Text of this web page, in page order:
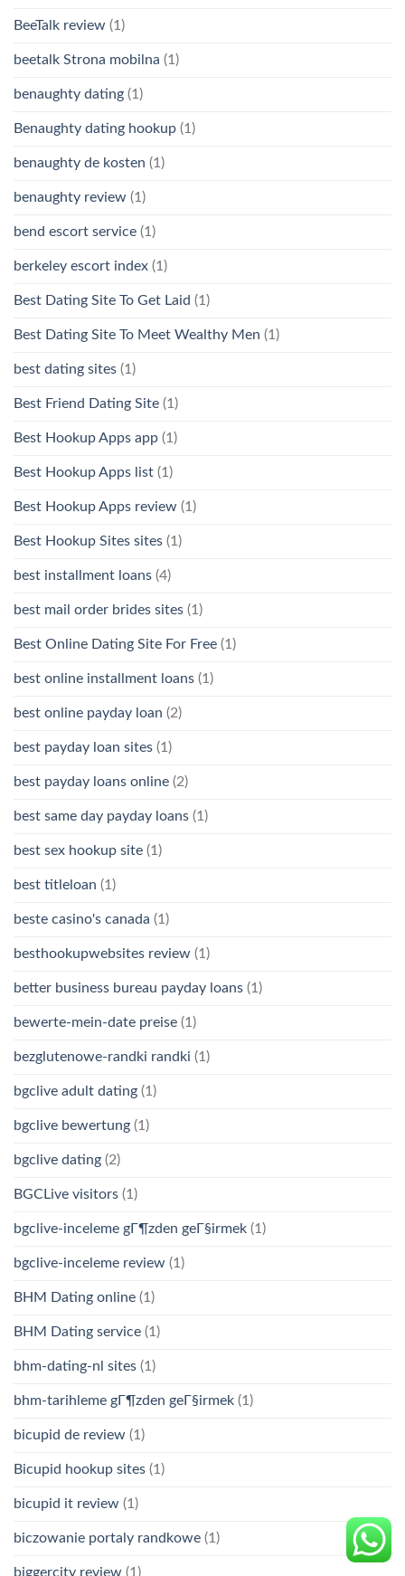
BeeTalk review (1)
beetalk Strona mobilna (1)
benaughty dating (1)
Benaughty dating hookup (1)
benaughty de kosten (1)
benaughty review (1)
bend escort service (1)
berkeley escort index (1)
Best Dating Site To Get Laid (1)
Best Dating Site To Meet Wealthy Men (1)
best dating sites (1)
Best Friend Dating Site (1)
Best Hookup Apps app (1)
Best Hookup Apps list (1)
Best Hookup Apps review (1)
Best Hookup Sites sites (1)
best installment loans (4)
best mail order brides sites (1)
Best Online Dating Site For Free (1)
best online installment loans (1)
best online payday loan (2)
best payday loan sites (1)
best payday loans online (2)
best same day payday loans (1)
best sex hookup site (1)
best titleloan (1)
beste casino's canada (1)
besthookupwebsites review (1)
better business bureau payday loans (1)
bewerte-mein-date preise (1)
bezglutenowe-randki randki (1)
bgclive adult dating (1)
bgclive bewertung (1)
bgclive dating (2)
BGCLive visitors (1)
bgclive-inceleme gГ¶zden geГ§irmek (1)
bgclive-inceleme review (1)
BHM Dating online (1)
BHM Dating service (1)
bhm-dating-nl sites (1)
bhm-tarihleme gГ¶zden geГ§irmek (1)
bicupid de review (1)
Bicupid hookup sites (1)
bicupid it review (1)
biczowanie portaly randkowe (1)
biggercity review (1)